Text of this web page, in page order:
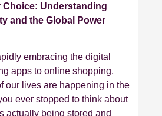
Choice: Understanding
and the Global Power
embracing the digital
apps to online shopping,
our lives are happening in the
ever stopped to think about
actually being stored and